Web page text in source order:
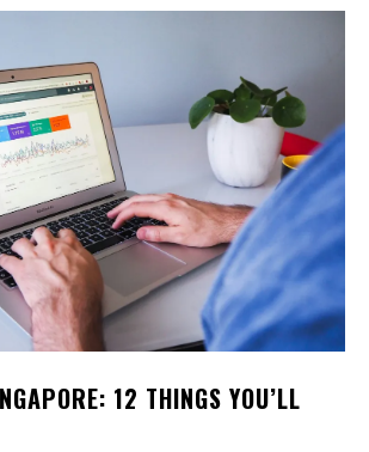
12 THINGS YOU’LL